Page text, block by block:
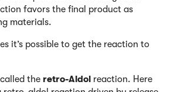
favors the final product as
materials.
it’s possible to get the reaction to
the retro-Aldol reaction. Here